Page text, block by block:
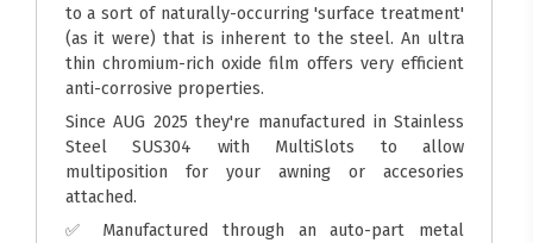
to a sort of naturally-occurring 'surface treatment'
(as it were) that is inherent to the steel. An ultra
thin chromium-rich oxide film offers very efficient
anti-corrosive properties.
Since AUG 2025 they're manufactured in Stainless
Steel SUS304 with MultiSlots to allow
multiposition for your awning or accesories
attached.
✅ Manufactured through an auto-part metal